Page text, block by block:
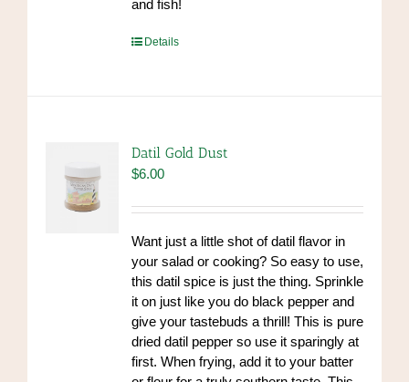
and fish!
endrolex.com/39
Details
Datil Gold Dust
$6.00
Want just a little shot of datil flavor in
your salad or cooking? So easy to use,
this datil spice is just the thing. Sprinkle
it on just like you do black pepper and
give your tastebuds a thrill! This is pure
dried datil pepper so use it sparingly at
first. When frying, add it to your batter